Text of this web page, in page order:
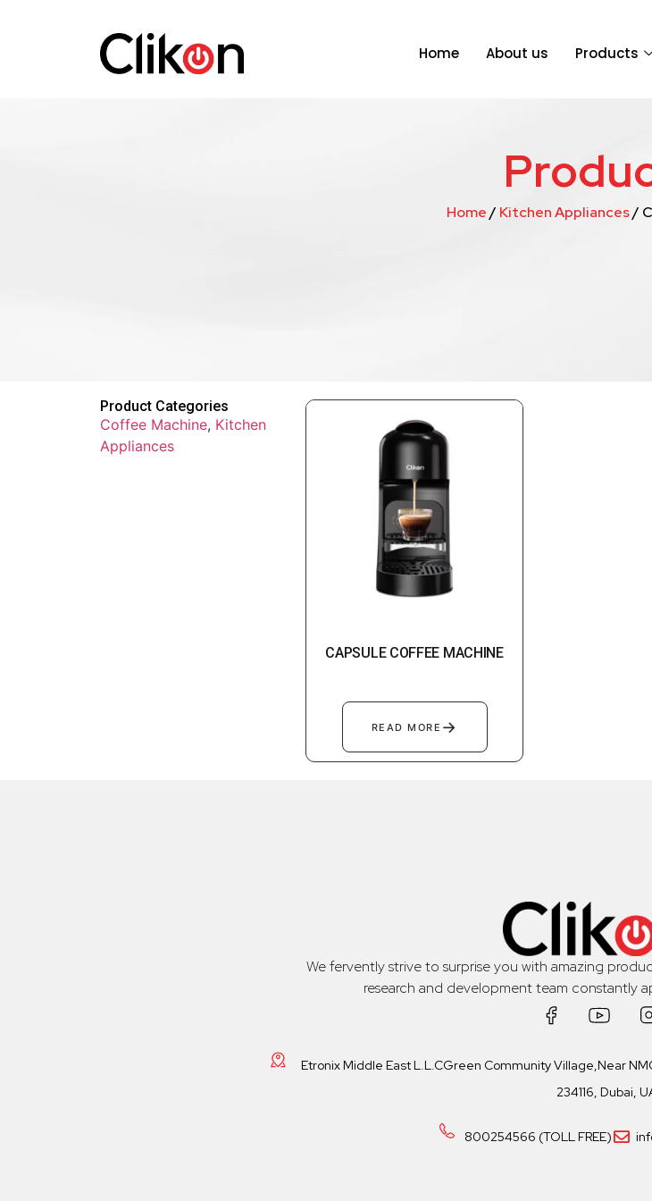
Home About us Products
Home/ Kitchen Appliances/
Product Categories
Coffee Machine, Kitchen
Appliances
CAPSULE COFFEE MACHINE
READ MORE →
We fervently strive to surprise you with amazing
research and development team constantly
Etronix Middle East L.L.CGreen Community Village,Near
234116, Dubai,
800254566 (TOLL FREE)